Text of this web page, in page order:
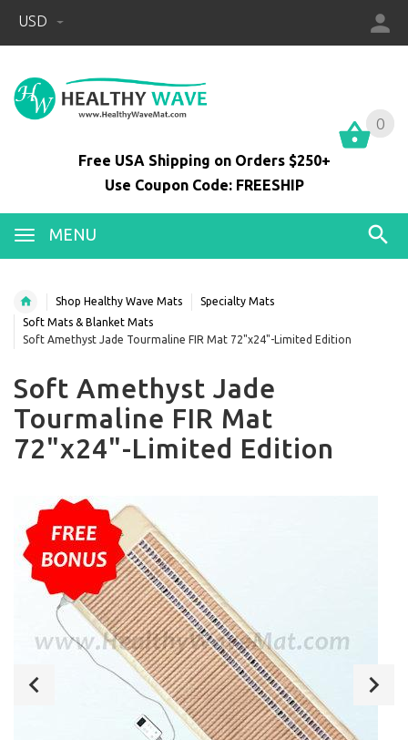
USD
0
Free USA Shipping on Orders $250+
Use Coupon Code: FREESHIP
MENU
0
Shop Healthy Wave Mats
Specialty Mats
Soft Mats & Blanket Mats
Soft Amethyst Jade Tourmaline FIR Mat 72"x24"-Limited Edition
Soft Amethyst Jade
Tourmaline FIR Mat
72"x24"-Limited Edition